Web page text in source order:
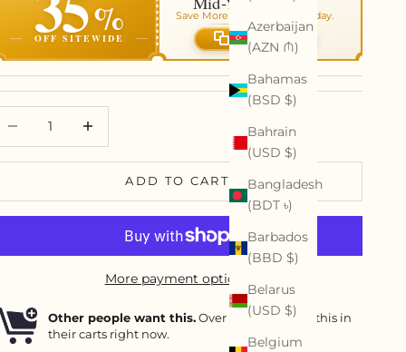
Azerbaijan
(AZN ₼)
Bahamas
(BSD $)
Bahrain
(USD $)
Bangladesh
(BDT ৳)
Barbados
(BBD $)
Belarus
(USD $)
Belgium
%
OFF SITEWIDE
Save More On Your Order Today.
Copy code
ADD TO CART
More payment options
Other people want this.Over
people have this in
their carts right now.